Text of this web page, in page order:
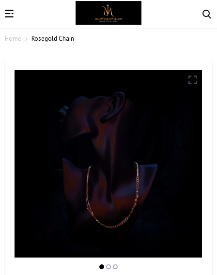
Home Rosegold Chain